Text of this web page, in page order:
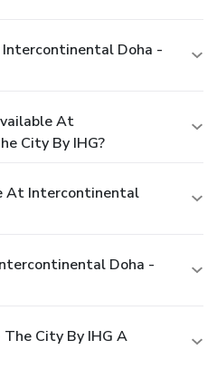
Doha -
At
City By IHG?
At Intercontinental
Doha -
City By IHG A